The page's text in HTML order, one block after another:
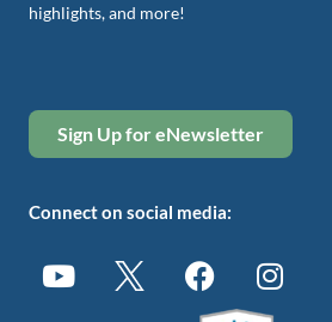
highlights, and more!
Sign Up for eNewsletter
Connect on social media: